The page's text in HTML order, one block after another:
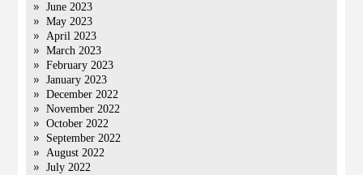
June 2023
May 2023
April 2023
March 2023
February 2023
January 2023
December 2022
November 2022
October 2022
September 2022
August 2022
July 2022